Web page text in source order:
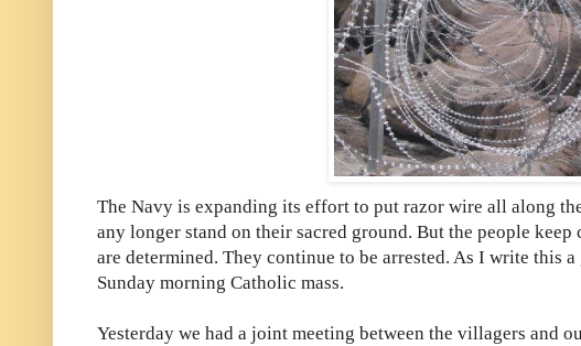
The Navy is expanding its effort to put razor wire all along
any longer stand on their sacred ground. But the people
are determined. They continue to be arrested. As I write this
Sunday morning Catholic mass.
Yesterday we had a joint meeting between the villagers and